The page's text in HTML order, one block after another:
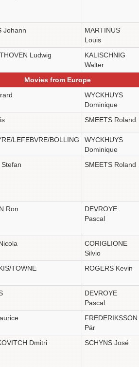
Johann
MARTINUS
Louis
Ludwig
KALISCHNIG
Walter
Movies from Europe
WYCKHUYS
Dominique
SMEETS Roland
LEFEBVRE/BOLLING
WYCKHUYS
Dominique
Stefan SMEETS Roland
Ron
DEVROYE
Pascal
CORIGLIONE
Silvio
TOWNE ROGERS Kevin
DEVROYE
Pascal
FREDERIKSSON
Pär
Dmitri SCHYNS José